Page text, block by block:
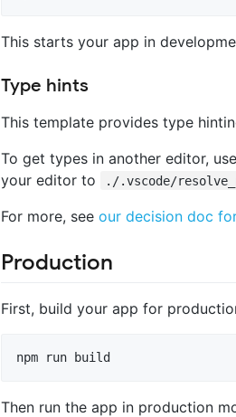
This starts your app in
Type hints
This template provides type
To get types in another editor,
your editor to
./.vscode/
For more, see our decision doc
Production
First, build your app for
npm run build
Then run the app in production